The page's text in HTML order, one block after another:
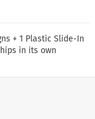
+ 1 Plastic Slide-In
in its own